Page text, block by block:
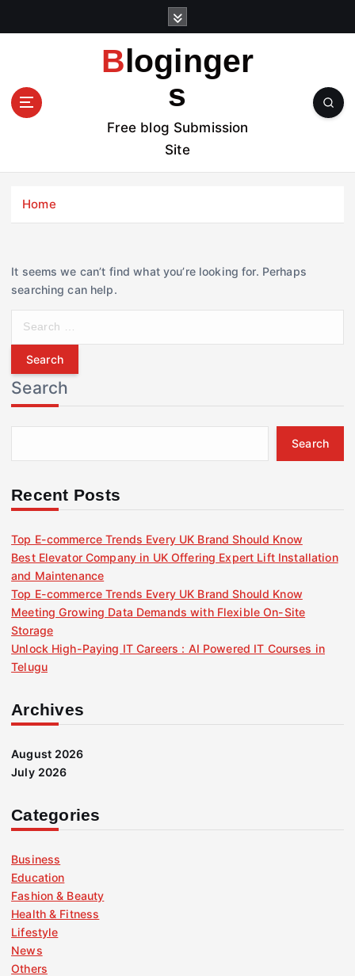
t
Bloginger
s
Free blog Submission
Site
Home
It seems we can’t find what you’re looking for. Perhaps
searching can help.
r
c
h
f
r
Search
Search
Recent Posts
Top E-commerce Trends Every UK Brand Should Know
Best Elevator Company in UK Offering Expert Lift Installation
and Maintenance
Top E-commerce Trends Every UK Brand Should Know
Meeting Growing Data Demands with Flexible On-Site
Storage
Unlock High-Paying IT Careers : AI Powered IT Courses in
Telugu
Archives
August 2026
July 2026
Categories
Business
Education
Fashion & Beauty
Health & Fitness
Lifestyle
News
Others